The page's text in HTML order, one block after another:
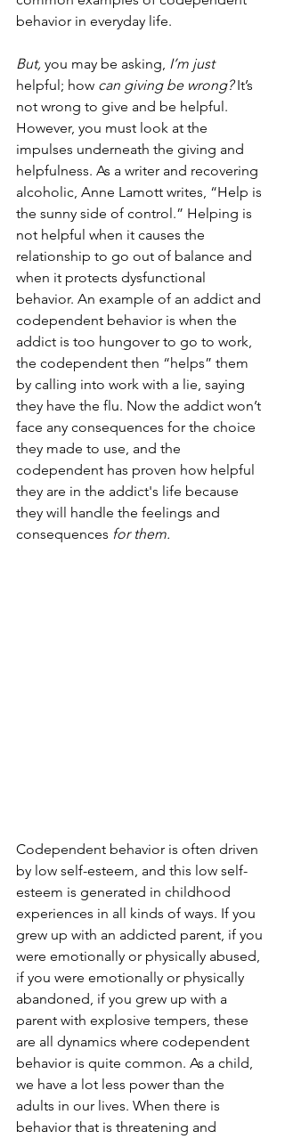
behavior in everyday life.
But, you may be asking, I’m just
helpful; how can giving be wrong? It’s
not wrong to give and be helpful.
However, you must look at the
impulses underneath the giving and
helpfulness. As a writer and recovering
alcoholic, Anne Lamott writes, “Help is
the sunny side of control.” Helping is
not helpful when it causes the
relationship to go out of balance and
when it protects dysfunctional
behavior. An example of an addict and
codependent behavior is when the
addict is too hungover to go to work,
the codependent then “helps” them
by calling into work with a lie, saying
they have the flu. Now the addict won’t
face any consequences for the choice
they made to use, and the
codependent has proven how helpful
they are in the addict's life because
they will handle the feelings and
consequences for them.
Codependent behavior is often driven
by low self-esteem, and this low self-
esteem is generated in childhood
experiences in all kinds of ways. If you
grew up with an addicted parent, if you
were emotionally or physically abused,
if you were emotionally or physically
abandoned, if you grew up with a
parent with explosive tempers, these
are all dynamics where codependent
behavior is quite common. As a child,
we have a lot less power than the
adults in our lives. When there is
behavior that is threatening and